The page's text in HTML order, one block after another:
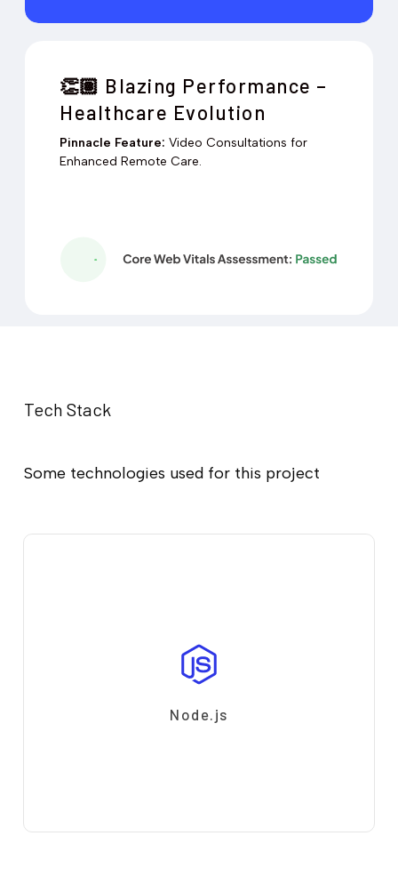
👏🏽 Blazing Performance –
Healthcare Evolution
Pinnacle Feature: Video Consultations for
Enhanced Remote Care.
Tech Stack
Some technologies used for this project
Node.js